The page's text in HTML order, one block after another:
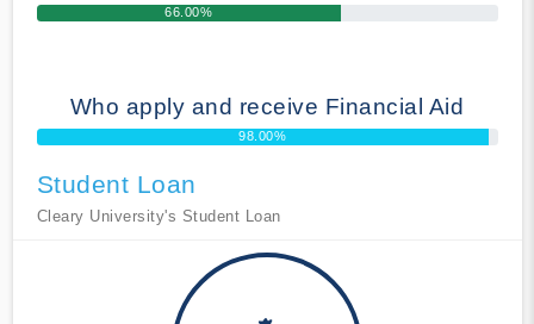
66.00%
Who apply and receive Financial Aid
98.00%
Student Loan
Cleary University's Student Loan